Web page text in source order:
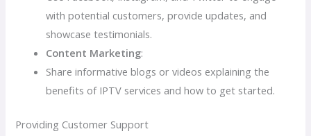
with potential customers, provide updates, and
showcase testimonials.
Content Marketing:
Share informative blogs or videos explaining the
benefits of IPTV services and how to get started.
Providing Customer Support